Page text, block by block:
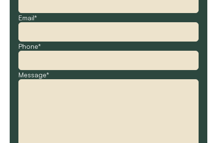
Email*
Phone*
Message*